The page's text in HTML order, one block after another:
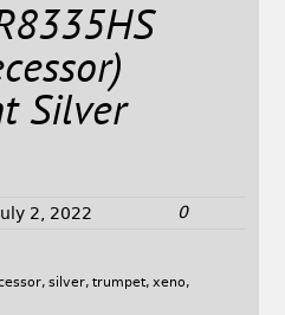
Silver
2, 2022 0
, silver, trumpet, xeno,